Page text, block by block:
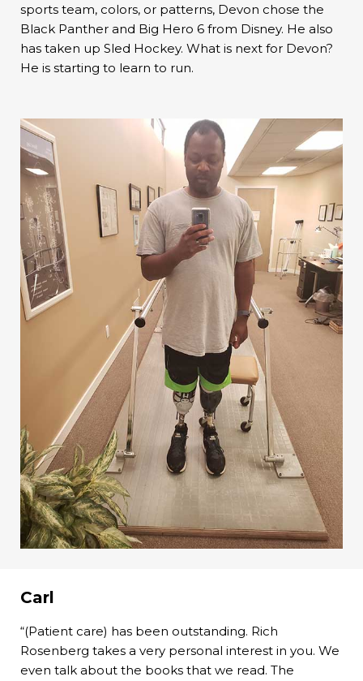
sports team, colors, or patterns, Devon chose the
Black Panther and Big Hero 6 from Disney. He also
has taken up Sled Hockey. What is next for Devon?
He is starting to learn to run.
Carl
“(Patient care) has been outstanding. Rich
Rosenberg takes a very personal interest in you. We
even talk about the books that we read. The